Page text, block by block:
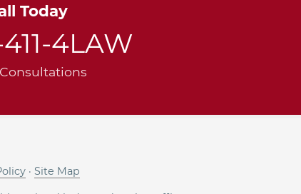
Today
4LAW
· Site Map